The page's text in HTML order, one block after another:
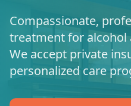
Compassionate,
treatment for alcohol
We accept private
personalized care